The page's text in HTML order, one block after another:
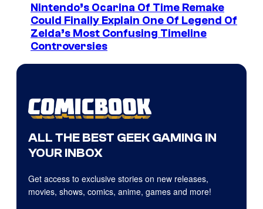
Nintendo’s Ocarina Of Time Remake
Could Finally Explain One Of Legend Of
Zelda’s Most Confusing Timeline
Controversies
ALL THE BEST GEEK GAMING IN
YOUR INBOX
Get access to exclusive stories on new releases,
movies, shows, comics, anime, games and more!